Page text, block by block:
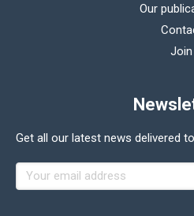
Our
Join
Get all our latest news delivered
Your email address